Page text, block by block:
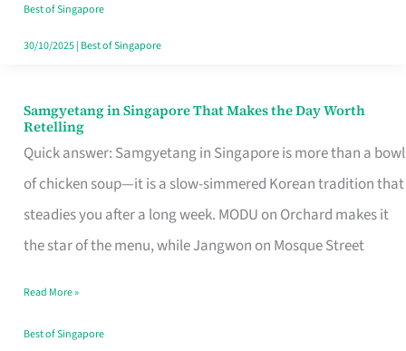
Best of Singapore
30/10/2025| Best of Singapore
Samgyetang in Singapore That Makes the Day Worth
Retelling
Quick answer: Samgyetang in Singapore is more than a bowl
of chicken soup—it is a slow-simmered Korean tradition that
steadies you after a long week. MODU on Orchard makes it
the star of the menu, while Jangwon on Mosque Street
Samgyetang
in
Singapore
That
Makes
Day
Worth
Read More »
Best of Singapore